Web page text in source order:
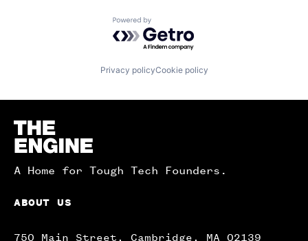
Powered by Getro.com
Privacy policyCookie policy
Homepage
A Home for Tough Tech Founders.
ABOUT US
750 Main Street, Cambridge, MA 02139